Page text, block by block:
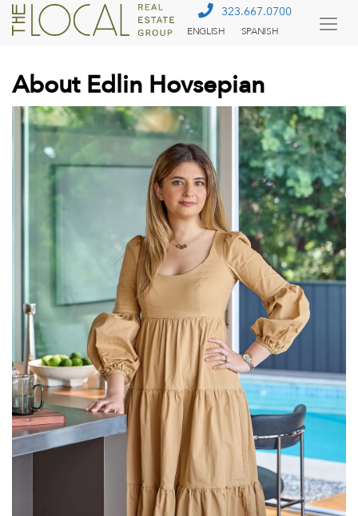
323.667.0700
ENGLISH SPANISH
About Edlin Hovsepian